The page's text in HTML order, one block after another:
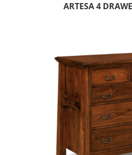
ARTESA 4